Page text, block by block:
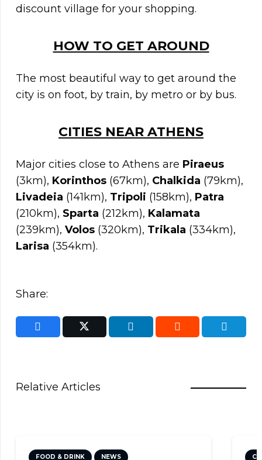
discount village for your shopping.
HOW TO GET AROUND
The most beautiful way to get around the
city is on foot, by train, by metro or by bus.
CITIES NEAR ATHENS
Major cities close to Athens are Piraeus
(3km), Korinthos (67km), Chalkida (79km),
Livadeia (141km), Tripoli (158km), Patra
(210km), Sparta (212km), Kalamata
(239km), Volos (320km), Trikala (334km),
Larisa (354km).
Share:
Relative Articles
CULTURE NEWS TRAVEL TIPS